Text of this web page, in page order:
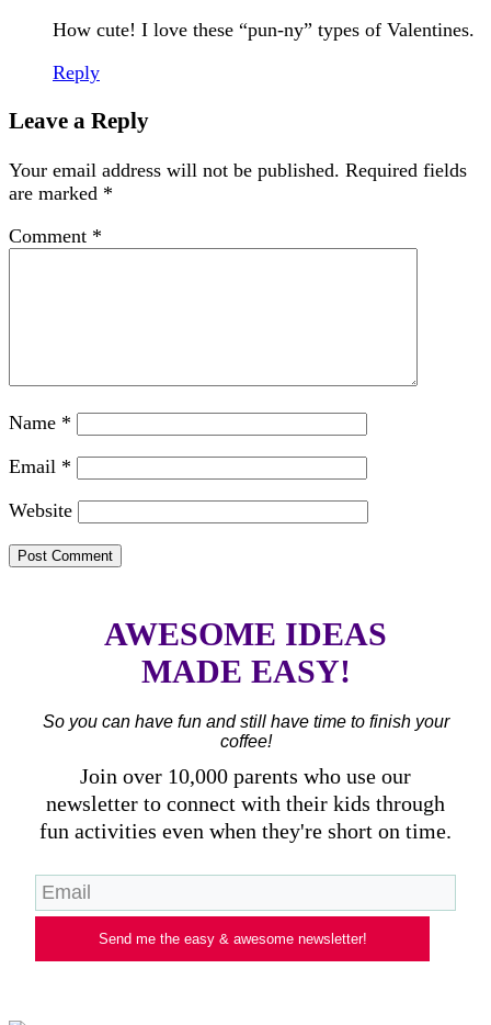
How cute! I love these “pun-ny” types of Valentines.
Reply
Leave a Reply
Your email address will not be published. Required fields
are marked *
Comment *
Name *
Email *
Website
AWESOME IDEAS
MADE EASY!
So you can have fun and still have time to finish your
coffee!
Join over 10,000 parents who use our
newsletter to connect with their kids through
fun activities even when they're short on time.
Send me the easy & awesome newsletter!